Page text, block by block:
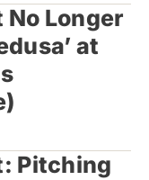
No Longer
at
Pitching